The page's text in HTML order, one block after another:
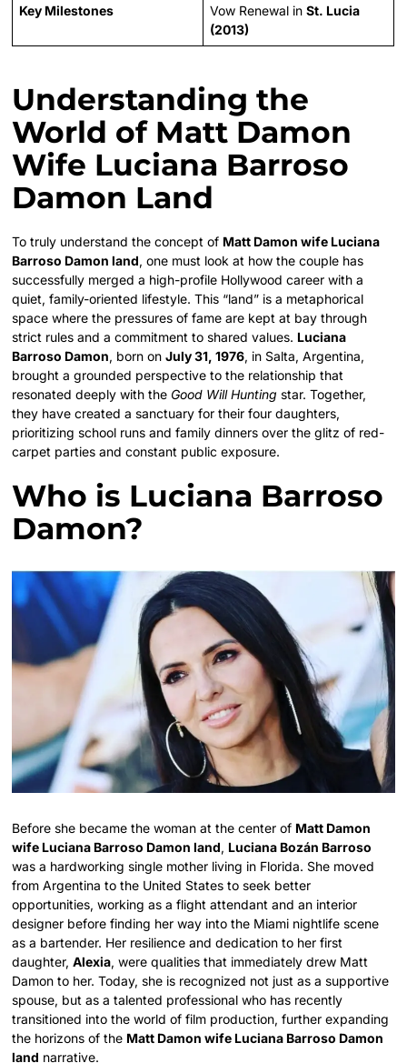
Key Milestones
Vow Renewal inSt. Lucia
(2013)
Understanding the
World of Matt Damon
Wife Luciana Barroso
Damon Land
To truly understand the concept of Matt Damon wife Luciana
Barroso Damon land, one must look at how the couple has
successfully merged a high-profile Hollywood career with a
quiet, family-oriented lifestyle. This “land” is a metaphorical
space where the pressures of fame are kept at bay through
strict rules and a commitment to shared values. Luciana
Barroso Damon, born onJuly 31, 1976, in Salta, Argentina,
brought a grounded perspective to the relationship that
resonated deeply with the Good Will Hunting star. Together,
they have created a sanctuary for their four daughters,
prioritizing school runs and family dinners over the glitz of red-
carpet parties and constant public exposure.
Who is Luciana Barroso
Damon?
Before she became the woman at the center of Matt Damon
wife Luciana Barroso Damon land, Luciana Bozán Barroso
was a hardworking single mother living in Florida. She moved
from Argentina to the United States to seek better
opportunities, working as a flight attendant and an interior
designer before finding her way into the Miami nightlife scene
as a bartender. Her resilience and dedication to her first
daughter,Alexia, were qualities that immediately drew Matt
Damon to her. Today, she is recognized not just as a supportive
spouse, but as a talented professional who has recently
transitioned into the world of film production, further expanding
the horizons of the Matt Damon wife Luciana Barroso Damon
land narrative.